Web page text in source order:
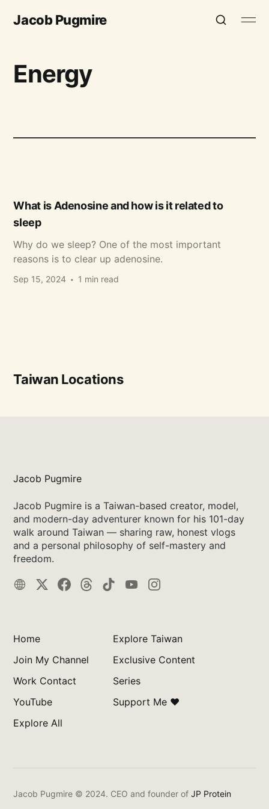
Jacob Pugmire
Energy
What is Adenosine and how is it related to
sleep
Why do we sleep? One of the most important
reasons is to clear up adenosine.
Sep 15, 2024 1 min read
Taiwan Locations
Jacob Pugmire
Jacob Pugmire is a Taiwan-based creator, model,
and modern-day adventurer known for his 101-day
walk around Taiwan — sharing raw, honest vlogs
and a personal philosophy of self-mastery and
freedom.
Home
Join My Channel
Work Contact
YouTube
Explore All
Explore Taiwan
Exclusive Content
Series
Support Me ❤️
Jacob Pugmire © 2024. CEO and founder ofJP Protein